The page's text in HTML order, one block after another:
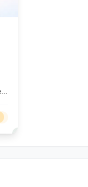
Ruhrorter Str. 139, 46049 Oberhausen, Germany